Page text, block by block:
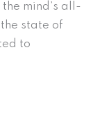
mind’s all-
state of
to